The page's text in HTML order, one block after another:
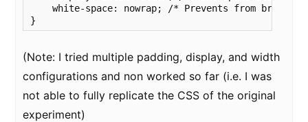
white-space: nowrap; /* Prevents from
}
(Note: I tried multiple padding, display, and width
configurations and non worked so far (i.e. I was
not able to fully replicate the CSS of the original
experiment)